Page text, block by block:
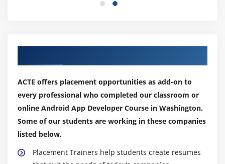
Content Proivider Fundamental
Contact Content Provider
Other Built-in Content Providers
Creating Custom Content Provider
Understanding Content URI
ContentResolver
Sharing Information from custom content provider
ACTE offers placement opportunities as add-on to
every professional who completed our classroom or
online Android App Developer Course in Washington.
Some of our students are working in these companies
listed below.
Placement Trainers help students create resumes